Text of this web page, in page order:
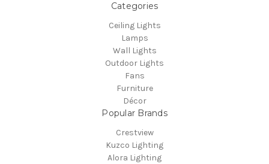
Categories
Ceiling Lights
Lamps
Wall Lights
Outdoor Lights
Fans
Furniture
Décor
Popular Brands
Crestview
Kuzco Lighting
Alora Lighting